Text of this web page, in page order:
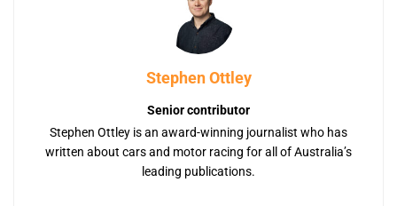
Stephen Ottley
Senior contributor
Stephen Ottley is an award-winning journalist who has
written about cars and motor racing for all of Australia’s
leading publications.